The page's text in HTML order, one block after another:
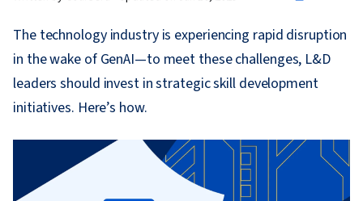
The technology industry is experiencing rapid disruption
in the wake of GenAI—to meet these challenges, L&D
leaders should invest in strategic skill development
initiatives. Here’s how.